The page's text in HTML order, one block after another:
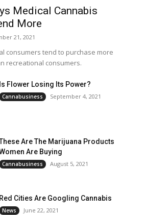
Medical Cannabis
More
21, 2021
consumers tend to purchase more
recreational consumers.
Is Flower Losing Its Power?
Cannabusiness September 4, 2021
Are The Marijuana Products
Are Buying
Cannabusiness August 5, 2021
Red Cities Are Googling Cannabis
News June 22, 2021